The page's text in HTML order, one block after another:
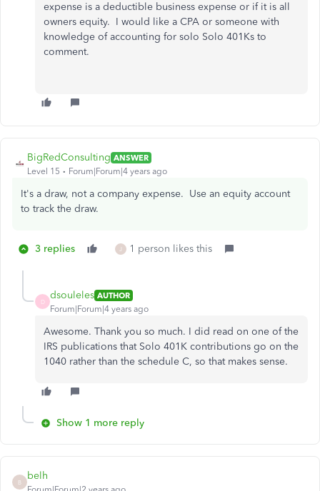
expense is a deductible business expense or if it is all
owners equity. I would like a CPA or someone with
knowledge of accounting for solo Solo 401Ks to
comment.
BigRedConsulting ANSWER
Level 15
Forum|Forum|4 years ago
It's a draw, not a company expense. Use an equity account
to track the draw.
3 replies J 1 person likes this
D
dsouleles AUTHOR
Forum|Forum|4 years ago
Awesome. Thank you so much. I did read on one of the
IRS publications that Solo 401K contributions go on the
1040 rather than the schedule C, so that makes sense.
Show 1 more reply
B
belh